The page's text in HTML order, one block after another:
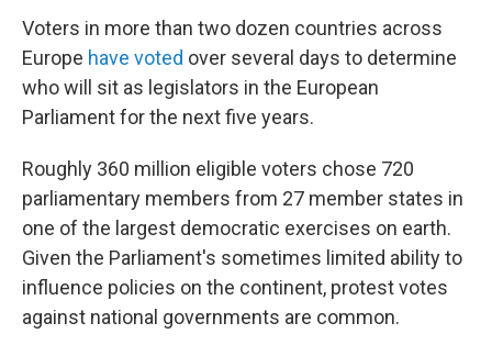
Voters in more than two dozen countries across
Europe have voted over several days to determine
who will sit as legislators in the European
Parliament for the next five years.
Roughly 360 million eligible voters chose 720
parliamentary members from 27 member states in
one of the largest democratic exercises on earth.
Given the Parliament's sometimes limited ability to
influence policies on the continent, protest votes
against national governments are common.